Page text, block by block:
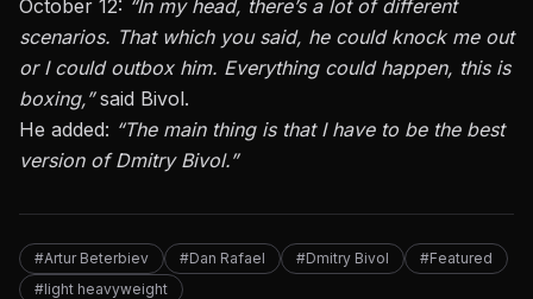
October 12: “In my head, there’s a lot of different
scenarios. That which you said, he could knock me out
or I could outbox him. Everything could happen, this is
boxing,”said Bivol.
He added: “The main thing is that I have to be the best
version of Dmitry Bivol.”
#Artur Beterbiev #Dan Rafael #Dmitry Bivol
#Featured
#light heavyweight